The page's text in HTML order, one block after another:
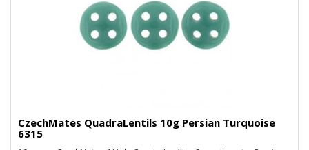
CzechMates QuadraLentils 10g Persian Turquoise
6315